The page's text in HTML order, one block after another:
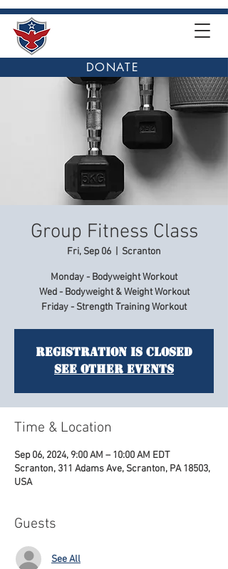
DONATE
Group Fitness Class
Fri, Sep 06 Scranton
Monday - Bodyweight Workout
Wed - Bodyweight & Weight Workout
Friday - Strength Training Workout
Registration is closed
See other events
Time & Location
Sep 06, 2024, 9:00 AM – 10:00 AM EDT
Scranton, 311 Adams Ave, Scranton, PA 18503,
USA
Guests
See All